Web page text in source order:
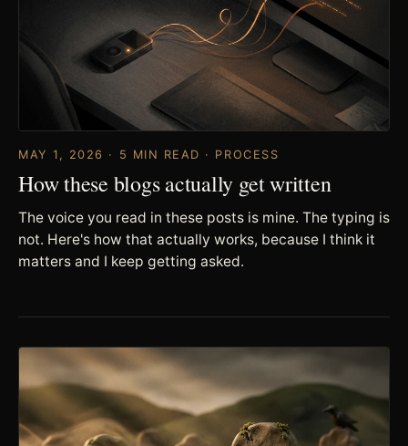
MAY 1, 2026 · 5 MIN READ · PROCESS
How these blogs actually get written
The voice you read in these posts is mine. The typing is
not. Here's how that actually works, because I think it
matters and I keep getting asked.